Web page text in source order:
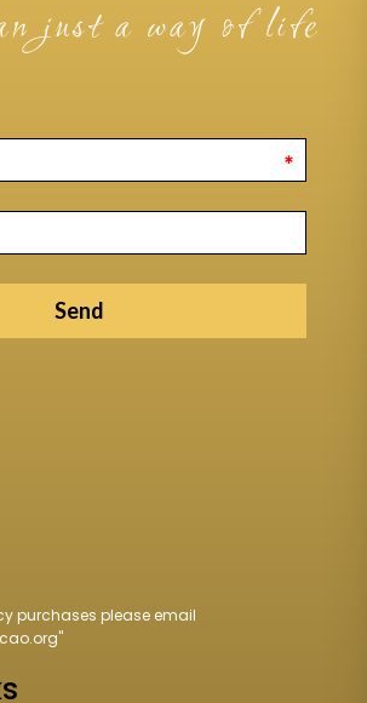
just a way of life
*
Send
purchases please email
"